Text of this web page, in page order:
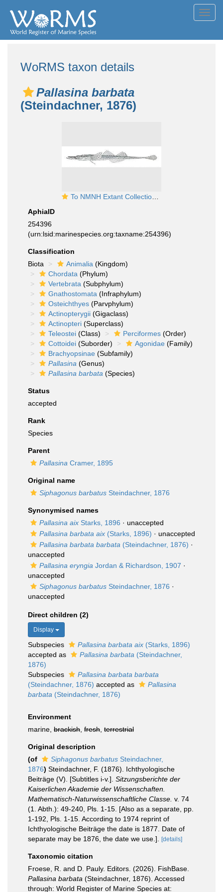
WoRMS taxon details
Pallasina barbata
(Steindachner, 1876)
To NMNH Extant Collection (Pallasina barbata P11002 illustration)
AphiaID
254396
(urn:lsid:marinespecies.org:taxname:254396)
Classification
Biota
Animalia (Kingdom)
Chordata (Phylum)
Vertebrata (Subphylum)
Gnathostomata (Infraphylum)
Osteichthyes (Parvphylum)
Actinopterygii (Gigaclass)
Actinopteri (Superclass)
Teleostei (Class) Perciformes (Order)
Cottoidei (Suborder) Agonidae (Family)
Brachyopsinae (Subfamily)
Pallasina (Genus)
Pallasina barbata (Species)
Status
accepted
Rank
Species
Parent
Pallasina Cramer, 1895
Original name
Siphagonus barbatus Steindachner, 1876
Synonymised names
Pallasina aix Starks, 1896 · unaccepted
Pallasina barbata aix (Starks, 1896) · unaccepted
Pallasina barbata barbata (Steindachner, 1876) ·
unaccepted
Pallasina eryngia Jordan & Richardson, 1907 ·
unaccepted
Siphagonus barbatus Steindachner, 1876 ·
unaccepted
Direct children (2)
Display
Subspecies Pallasina barbata aix (Starks, 1896)
accepted as
Pallasina barbata (Steindachner,
1876)
Subspecies
Pallasina barbata barbata
(Steindachner, 1876) accepted as
Pallasina
barbata (Steindachner, 1876)
Environment
marine, brackish fresh terrestrial
Original description
(of
Siphagonus barbatus Steindachner,
1876) Steindachner, F. (1876). Ichthyologische
Beiträge (V). [Subtitles i-v.]. Sitzungsberichte der
Kaiserlichen Akademie der Wissenschaften.
Mathematisch-Naturwissenschaftliche Classe. v. 74
(1. Abth.): 49-240, Pls. 1-15. [Also as a separate, pp.
1-192, Pls. 1-15. According to 1974 reprint of
Ichthyologische Beiträge the date is 1877. Date of
separate may be 1876, the date we use.].
[details]
Taxonomic citation
Froese, R. and D. Pauly. Editors. (2026). FishBase.
Pallasina barbata (Steindachner, 1876). Accessed
through: World Register of Marine Species at: